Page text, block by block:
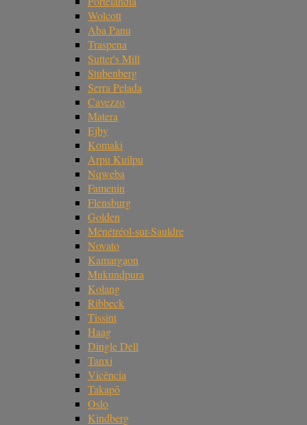
Wolcott
Aba Panu
Traspena
Sutter's Mill
Stubenberg
Serra Pelada
Cavezzo
Matera
Ejby
Komaki
Arpu Kuilpu
Nqweba
Famenin
Flensburg
Golden
Ménétréol-sur-Sauldre
Novato
Kamargaon
Mukundpura
Kolang
Ribbeck
Tissint
Haag
Dingle Dell
Tanxi
Vicência
Takapō
Oslo
Kindberg